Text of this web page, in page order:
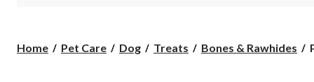
Home Pet Care Dog Treats Bones & Rawhides